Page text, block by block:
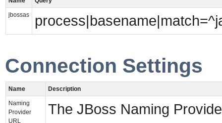
jbossas
Connection Settings
Name Description
Naming
Provider
URL
The JBoss Naming